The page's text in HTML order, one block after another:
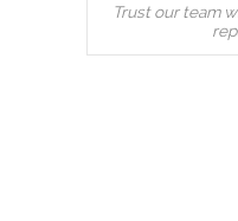
Trust our team